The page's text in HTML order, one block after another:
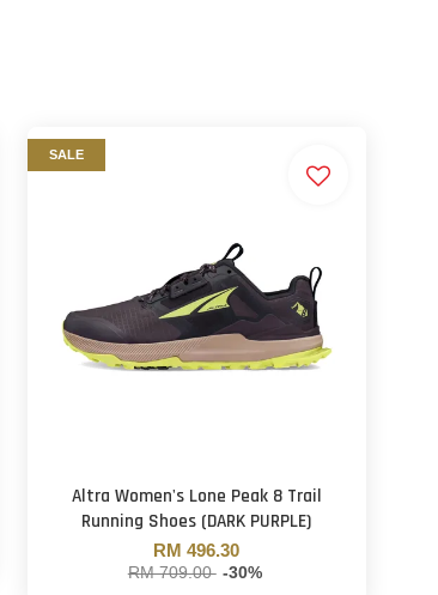
SALE
Altra Women's Lone Peak 8 Trail
Running Shoes (DARK PURPLE)
RM 496.30
RM 709.00 -30%